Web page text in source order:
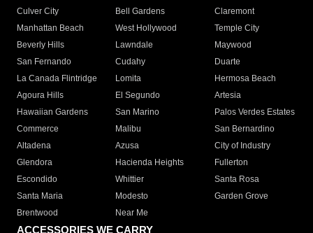
Culver City
Bell Gardens
Claremont
Manhattan Beach
West Hollywood
Temple City
Beverly Hills
Lawndale
Maywood
San Fernando
Cudahy
Duarte
La Canada Flintridge
Lomita
Hermosa Beach
Agoura Hills
El Segundo
Artesia
Hawaiian Gardens
San Marino
Palos Verdes Estates
Commerce
Malibu
San Bernardino
Altadena
Azusa
City of Industry
Glendora
Hacienda Heights
Fullerton
Escondido
Whittier
Santa Rosa
Santa Maria
Modesto
Garden Grove
Brentwood
Near Me
ACCESSORIES WE CARRY